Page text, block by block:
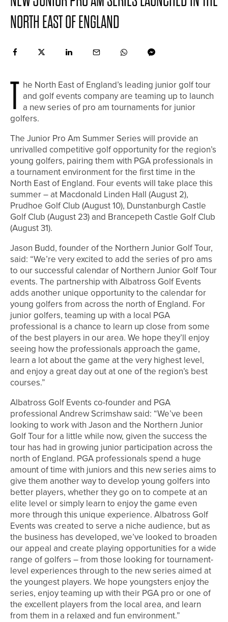
NORTH EAST OF ENGLAND
T he North East of England’s leading junior golf tour
and golf events company are teaming up to launch
a new series of pro am tournaments for junior
golfers.
The Junior Pro Am Summer Series will provide an
unrivalled competitive golf opportunity for the region’s
young golfers, pairing them with PGA professionals in
a tournament environment for the first time in the
North East of England. Four events will take place this
summer – at Macdonald Linden Hall (August 2),
Prudhoe Golf Club (August 10), Dunstanburgh Castle
Golf Club (August 23) and Brancepeth Castle Golf Club
(August 31).
Jason Budd, founder of the Northern Junior Golf Tour,
said: “We’re very excited to add the series of pro ams
to our successful calendar of Northern Junior Golf Tour
events. The partnership with Albatross Golf Events
adds another unique opportunity to the calendar for
young golfers from across the north of England. For
junior golfers, teaming up with a local PGA
professional is a chance to learn up close from some
of the best players in our area. We hope they’ll enjoy
seeing how the professionals approach the game,
learn a lot about the game at the very highest level,
and enjoy a great day out at one of the region’s best
courses.”
Albatross Golf Events co-founder and PGA
professional Andrew Scrimshaw said: “We’ve been
looking to work with Jason and the Northern Junior
Golf Tour for a little while now, given the success the
tour has had in growing junior participation across the
north of England. PGA professionals spend a huge
amount of time with juniors and this new series aims to
give them another way to develop young golfers into
better players, whether they go on to compete at an
elite level or simply learn to enjoy the game even
more through this unique experience. Albatross Golf
Events was created to serve a niche audience, but as
the business has developed, we’ve looked to broaden
our appeal and create playing opportunities for a wide
range of golfers – from those looking for tournament-
level experiences through to the new series aimed at
the youngest players. We hope youngsters enjoy the
series, enjoy teaming up with their PGA pro or one of
the excellent players from the local area, and learn
from them in a relaxed and fun environment.”